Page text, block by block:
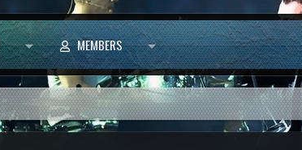
MEMBERS